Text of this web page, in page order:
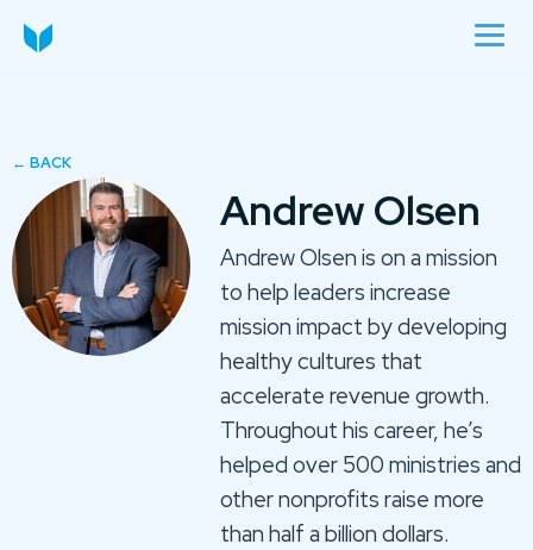
Andrew Olsen
Andrew Olsen is on a mission
to help leaders increase
mission impact by developing
healthy cultures that
accelerate revenue growth.
Throughout his career, he’s
helped over 500 ministries and
other nonprofits raise more
than half a billion dollars.